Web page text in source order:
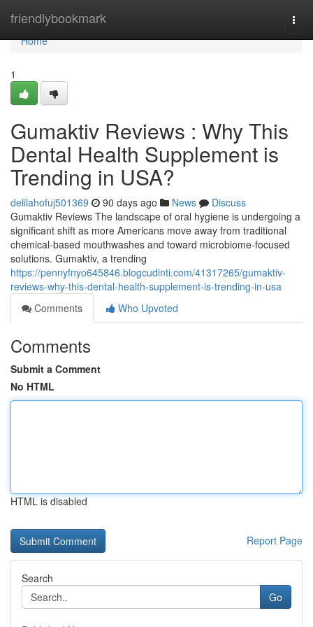
friendlybookmark
Home
Home
1
Gumaktiv Reviews : Why This
Dental Health Supplement is
Trending in USA?
delilahofuj501369 90 days ago News
Discuss
Gumaktiv Reviews The landscape of oral hygiene is undergoing a
significant shift as more Americans move away from traditional
chemical-based mouthwashes and toward microbiome-focused
solutions. Gumaktiv, a trending
https://pennyfnyo645846.blogcudinti.com/41317265/gumaktiv-
reviews-why-this-dental-health-supplement-is-trending-in-usa
Comments
Who Upvoted
Comments
Submit a Comment
No HTML
HTML is disabled
Report Page
Search
Go